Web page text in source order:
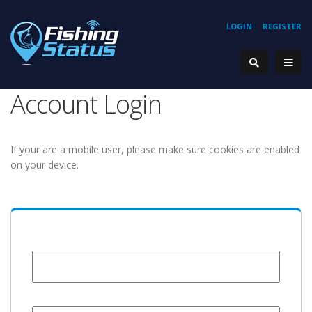
REGISTER
LOGIN
Account Login
If your are a mobile user, please make sure cookies are enabled
on your device.